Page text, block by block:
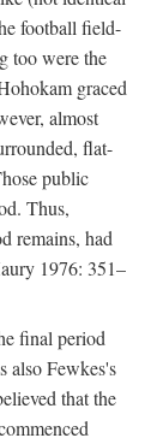
football field-
too were the
graced
almost
flat-
public
Thus,
remains, had
1976: 351–
final period
also Fewkes's
that the